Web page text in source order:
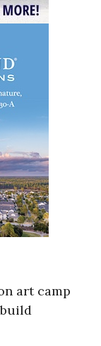
art camp